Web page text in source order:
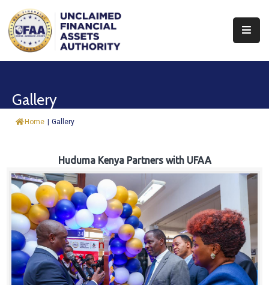
About
&
Trust
Fund
Procurement
Knowledge
Hub
Gallery
Home | Gallery
Huduma Kenya Partners with UFAA